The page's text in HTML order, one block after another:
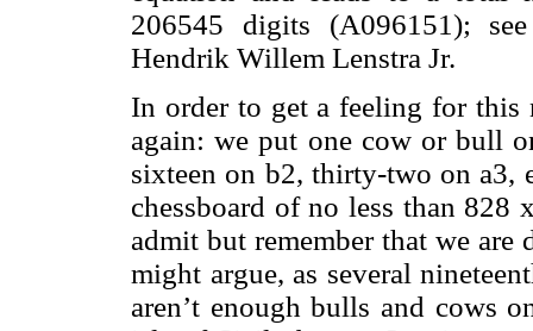
206545 digits (A096151);
Hendrik Willem Lenstra Jr.
In order to get a feeling for this
again: we put one cow or bull
sixteen on b2, thirty-two on a3,
chessboard of no less than 828
admit but remember that we
might argue, as several
aren’t enough bulls and cows